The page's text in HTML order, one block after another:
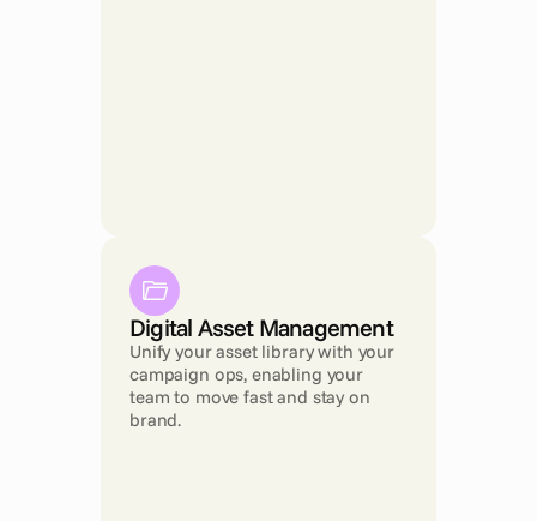
Digital Asset Management
Unify your asset library with your
campaign ops, enabling your
team to move fast and stay on
brand.